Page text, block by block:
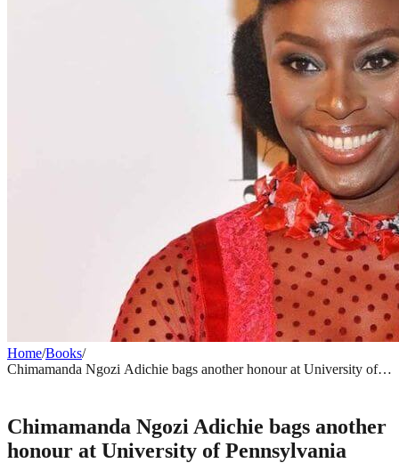
Home/Books/
Chimamanda Ngozi Adichie bags another honour at University of
Chimamanda Ngozi Adichie bags another
honour at University of Pennsylvania